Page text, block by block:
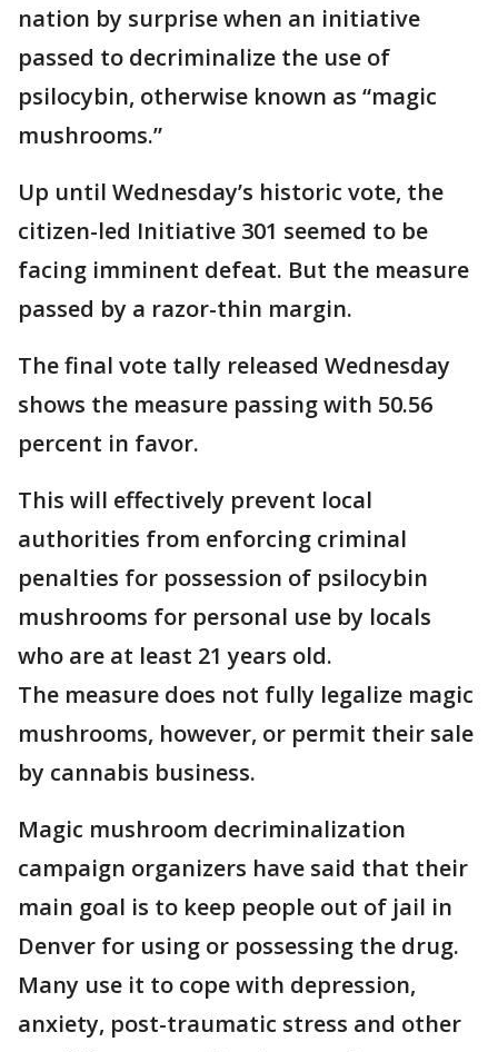
nation by surprise when an initiative
passed to decriminalize the use of
psilocybin, otherwise known as “magic
mushrooms.”
Up until Wednesday’s historic vote, the
citizen-led Initiative 301 seemed to be
facing imminent defeat. But the measure
passed by a razor-thin margin.
The final vote tally released Wednesday
shows the measure passing with 50.56
percent in favor.
This will effectively prevent local
authorities from enforcing criminal
penalties for possession of psilocybin
mushrooms for personal use by locals
who are at least 21 years old.
The measure does not fully legalize magic
mushrooms, however, or permit their sale
by cannabis business.
Magic mushroom decriminalization
campaign organizers have said that their
main goal is to keep people out of jail in
Denver for using or possessing the drug.
Many use it to cope with depression,
anxiety, post-traumatic stress and other